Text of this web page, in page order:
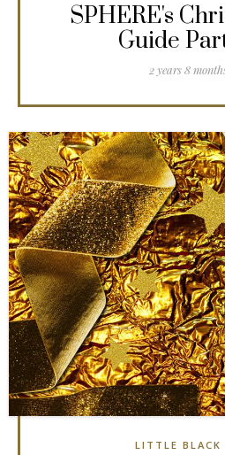
SPHERE's
Guide
2 years 8
LITTLE BLACK